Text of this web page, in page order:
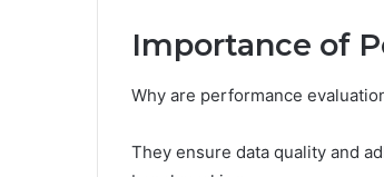
Importance of
Why are performance
They ensure data quality and